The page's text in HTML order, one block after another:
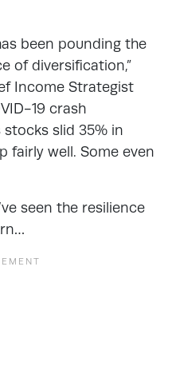
been pounding the
of diversification,”
Income Strategist
19 crash
slid 35% in
fairly well. Some even
seen the resilience